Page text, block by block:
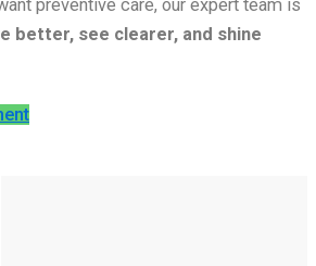
preventive care, our expert team is
better, see clearer, and shine